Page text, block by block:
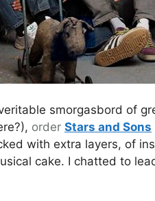
smorgasbord of
order Stars and Sons
with extra layers, of
cake. I chatted to